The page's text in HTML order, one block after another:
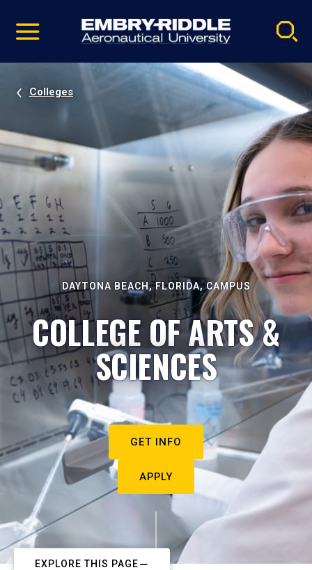
video
Navigation
Colleges
DAYTONA BEACH, FLORIDA, CAMPUS
COLLEGE OF ARTS &
SCIENCES
GET INFO
APPLY
EXPLORE THIS PAGE